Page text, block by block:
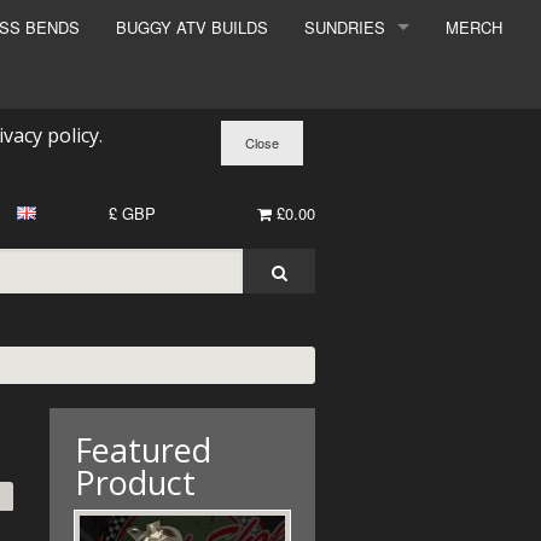
BENDS BUGGY ATV BUILDS SUNDRIES MERCH
policy.
£0.00
£ GBP
Featured
Product